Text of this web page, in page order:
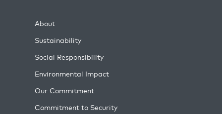
About
Sustainability
Social Responsibility
Environmental Impact
Our Commitment
Commitment to Security